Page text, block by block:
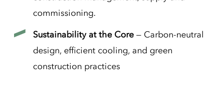
commissioning.
Sustainability at the Core — Carbon-neutral
design, efficient cooling, and green
construction practices